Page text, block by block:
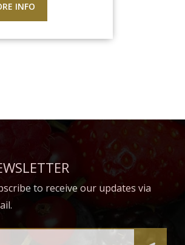
INFO
to receive our updates via